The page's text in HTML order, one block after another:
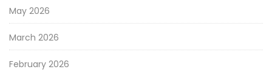
May 2026
March 2026
February 2026